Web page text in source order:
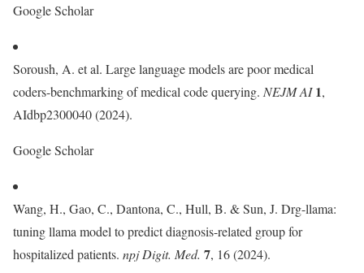
Google Scholar
Soroush, A. et al. Large language models are poor medical
coders-benchmarking of medical code querying. NEJM AI 1,
AIdbp2300040 (2024).
Google Scholar
Wang, H., Gao, C., Dantona, C., Hull, B. & Sun, J. Drg-llama:
tuning llama model to predict diagnosis-related group for
hospitalized patients. npj Digit. Med. 7, 16 (2024).